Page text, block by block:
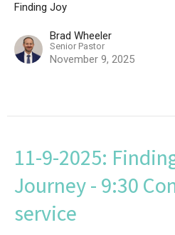
Finding Joy
Brad Wheeler
Senior Pastor
November 9, 2025
11-9-2025:
Journey - 9:30
service